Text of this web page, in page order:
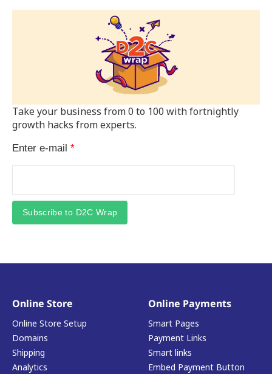
Take your business from 0 to 100 with fortnightly
growth hacks from experts.
Enter e-mail *
Subscribe to D2C Wrap
Online Store
Online Store Setup
Domains
Shipping
Analytics
Online Payments
Smart Pages
Payment Links
Smart links
Embed Payment Button